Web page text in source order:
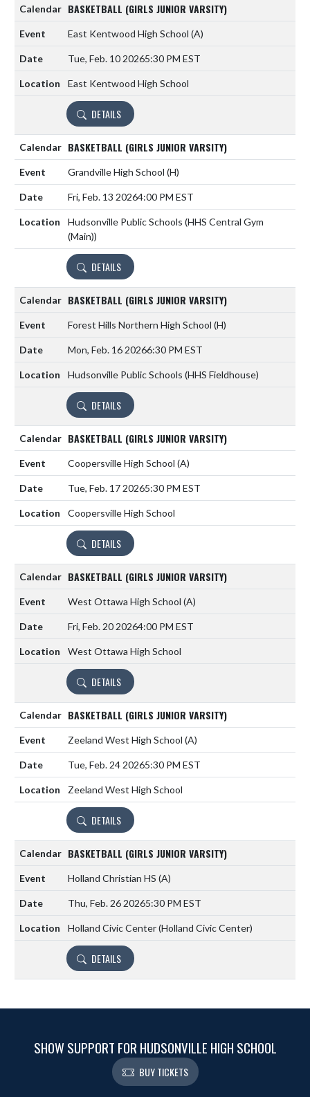
BASKETBALL (GIRLS JUNIOR VARSITY)
East Kentwood High School (A)
Tue, Feb. 10 20265:30 PM EST
East Kentwood High School
DETAILS
BASKETBALL (GIRLS JUNIOR VARSITY)
Grandville High School (H)
Fri, Feb. 13 20264:00 PM EST
Hudsonville Public Schools (HHS Central Gym
(Main))
DETAILS
BASKETBALL (GIRLS JUNIOR VARSITY)
Forest Hills Northern High School (H)
Mon, Feb. 16 20266:30 PM EST
Hudsonville Public Schools (HHS Fieldhouse)
DETAILS
BASKETBALL (GIRLS JUNIOR VARSITY)
Coopersville High School (A)
Tue, Feb. 17 20265:30 PM EST
Coopersville High School
DETAILS
BASKETBALL (GIRLS JUNIOR VARSITY)
West Ottawa High School (A)
Fri, Feb. 20 20264:00 PM EST
West Ottawa High School
DETAILS
BASKETBALL (GIRLS JUNIOR VARSITY)
Zeeland West High School (A)
Tue, Feb. 24 20265:30 PM EST
Zeeland West High School
DETAILS
BASKETBALL (GIRLS JUNIOR VARSITY)
Holland Christian HS (A)
Thu, Feb. 26 20265:30 PM EST
Holland Civic Center (Holland Civic Center)
DETAILS
SHOW SUPPORT FOR HUDSONVILLE HIGH SCHOOL
BUY TICKETS